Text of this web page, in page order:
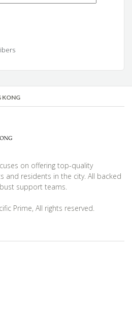
KONG
on offering top-quality
and residents in the city. All backed
support teams.
Prime, All rights reserved.